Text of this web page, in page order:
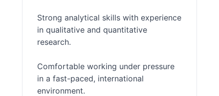
Strong analytical skills with experience
in qualitative and quantitative
research.
Comfortable working under pressure
in a fast-paced, international
environment.